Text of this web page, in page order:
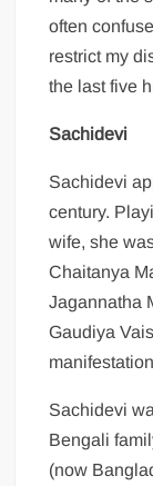
often
restrict my
the last five
Sachidevi
Sachidevi
century.
wife, she
Chaitanya
Jagannatha
Gaudiya
Sachidevi
Bengali
(now